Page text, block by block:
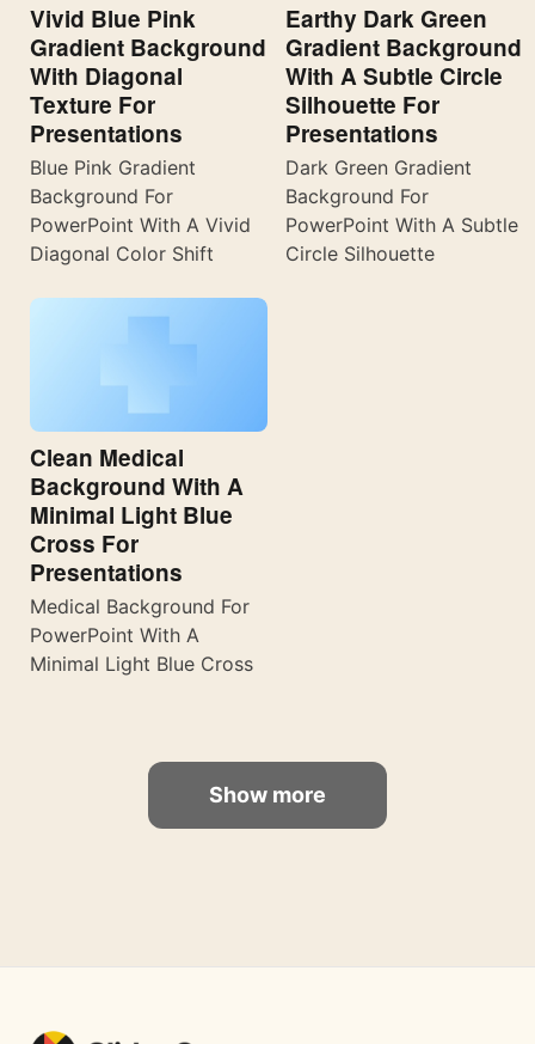
Vivid Blue Pink
Gradient Background
With Diagonal
Texture For
Presentations
Blue Pink Gradient
Background For
PowerPoint With A Vivid
Diagonal Color Shift
Earthy Dark Green
Gradient Background
With A Subtle Circle
Silhouette For
Presentations
Dark Green Gradient
Background For
PowerPoint With A Subtle
Circle Silhouette
Clean Medical
Background With A
Minimal Light Blue
Cross For
Presentations
Medical Background For
PowerPoint With A
Minimal Light Blue Cross
Show more